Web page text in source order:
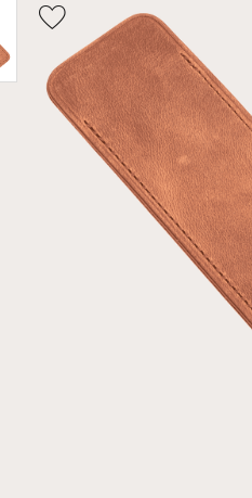
Wishlist
Toggle